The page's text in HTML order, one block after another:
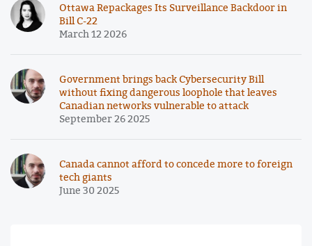
Ottawa Repackages Its Surveillance Backdoor in
Bill C-22
March 12 2026
Government brings back Cybersecurity Bill
without fixing dangerous loophole that leaves
Canadian networks vulnerable to attack
September 26 2025
Canada cannot afford to concede more to foreign
tech giants
June 30 2025